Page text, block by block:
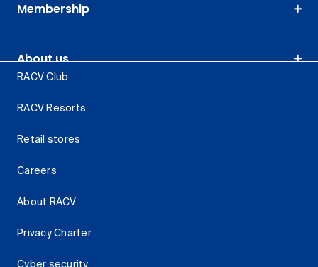
Membership
About us
RACV Club
RACV Resorts
Retail stores
Careers
About RACV
Privacy Charter
Cyber security